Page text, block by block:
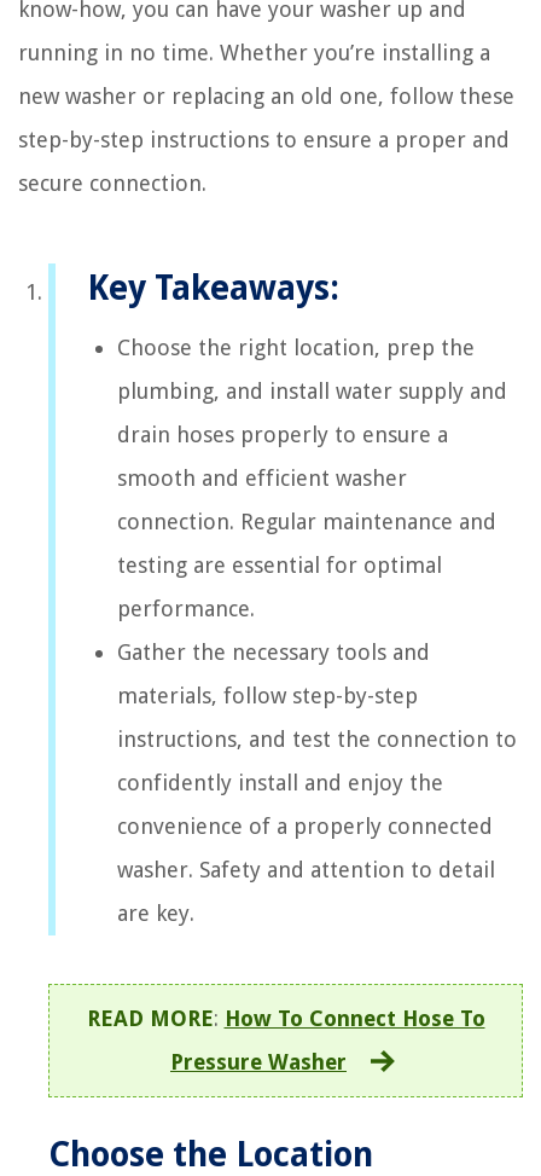
know-how, you can have your washer up and
running in no time. Whether you’re installing a
new washer or replacing an old one, follow these
step-by-step instructions to ensure a proper and
secure connection.
Key Takeaways:
Choose the right location, prep the
plumbing, and install water supply and
drain hoses properly to ensure a
smooth and efficient washer
connection. Regular maintenance and
testing are essential for optimal
performance.
Gather the necessary tools and
materials, follow step-by-step
instructions, and test the connection to
confidently install and enjoy the
convenience of a properly connected
washer. Safety and attention to detail
are key.
READ MORE: How To Connect Hose To
Pressure Washer
Choose the Location